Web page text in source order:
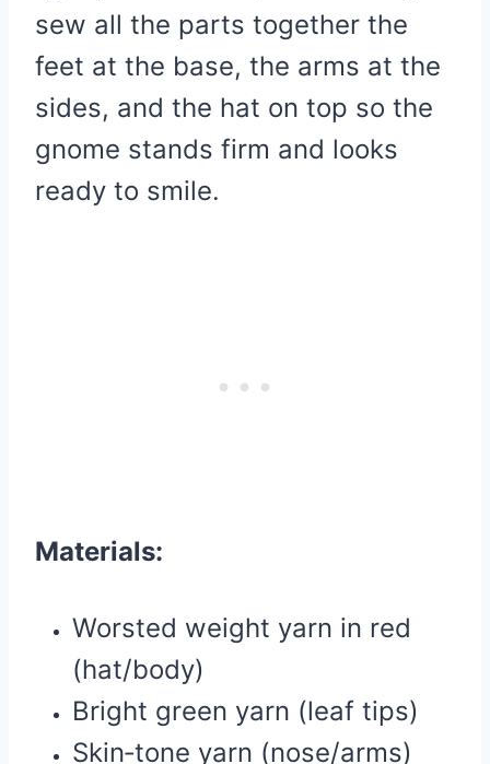
sew all the parts together the
feet at the base, the arms at the
sides, and the hat on top so the
gnome stands firm and looks
ready to smile.
Materials:
Worsted weight yarn in red
(hat/body)
Bright green yarn (leaf tips)
Skin‑tone yarn (nose/arms)